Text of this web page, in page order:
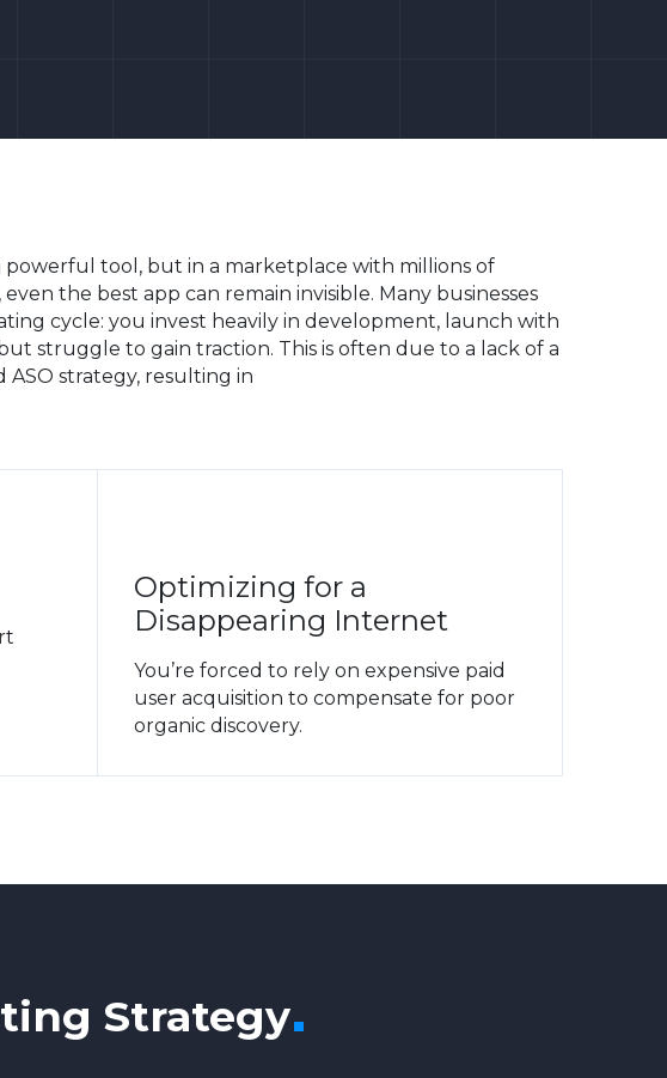
powerful tool, but in a marketplace with millions of
the best app can remain invisible. Many businesses
cycle: you invest heavily in development, launch with
struggle to gain traction. This is often due to a lack of a
ASO strategy, resulting in
Optimizing for a
Disappearing Internet
You’re forced to rely on expensive paid
user acquisition to compensate for poor
organic discovery.
Strategy